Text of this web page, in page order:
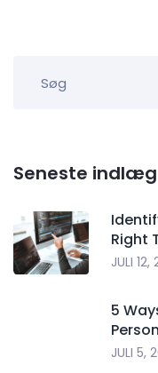
Seneste indlæg
Right
JULI 12,
5
JULI 5,